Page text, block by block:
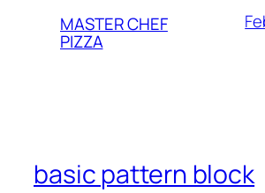
MASTER CHEF
PIZZA
basic pattern block